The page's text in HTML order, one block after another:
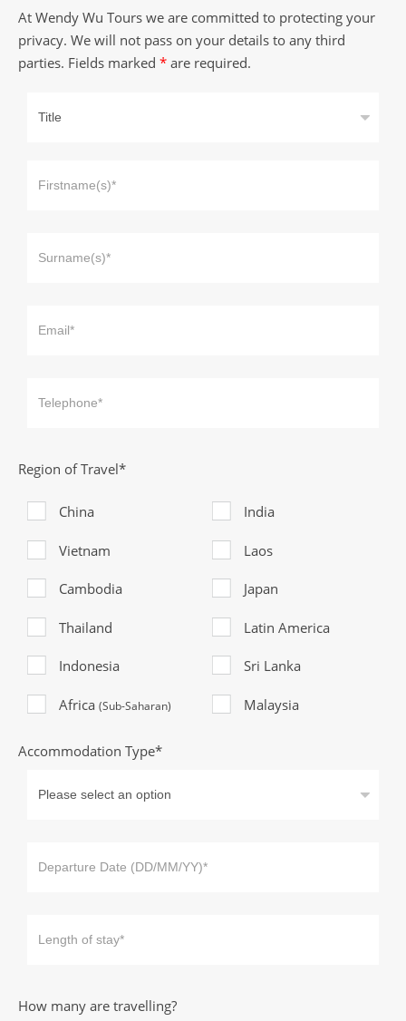
At Wendy Wu Tours we are committed to protecting your
privacy. We will not pass on your details to any third
parties. Fields marked * are required.
Region of Travel*
China India
Vietnam Laos
Cambodia Japan
Thailand Latin America
Indonesia Sri Lanka
Africa (Sub-Saharan) Malaysia
Accommodation Type*
How many are travelling?